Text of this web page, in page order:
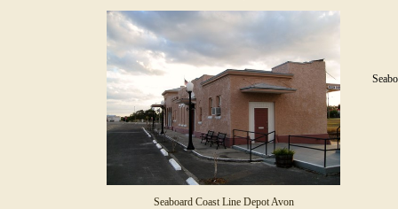
Seaboard Coast Line Depot Avon